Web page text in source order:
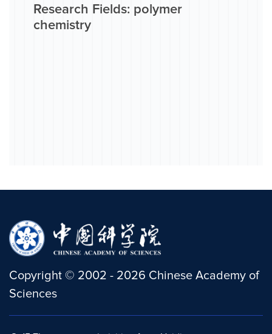
Research Fields: polymer
chemistry
Copyright © 2002 - 2026 Chinese Academy of
Sciences